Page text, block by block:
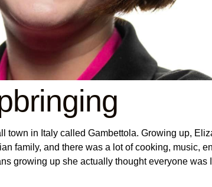
town in Italy called Gambettola. Growing up,
family, and there was a lot of cooking, music,
growing up she actually thought everyone